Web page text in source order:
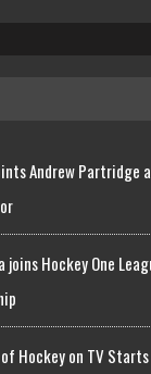
Andrew Partridge
joins Hockey One
Hockey on TV